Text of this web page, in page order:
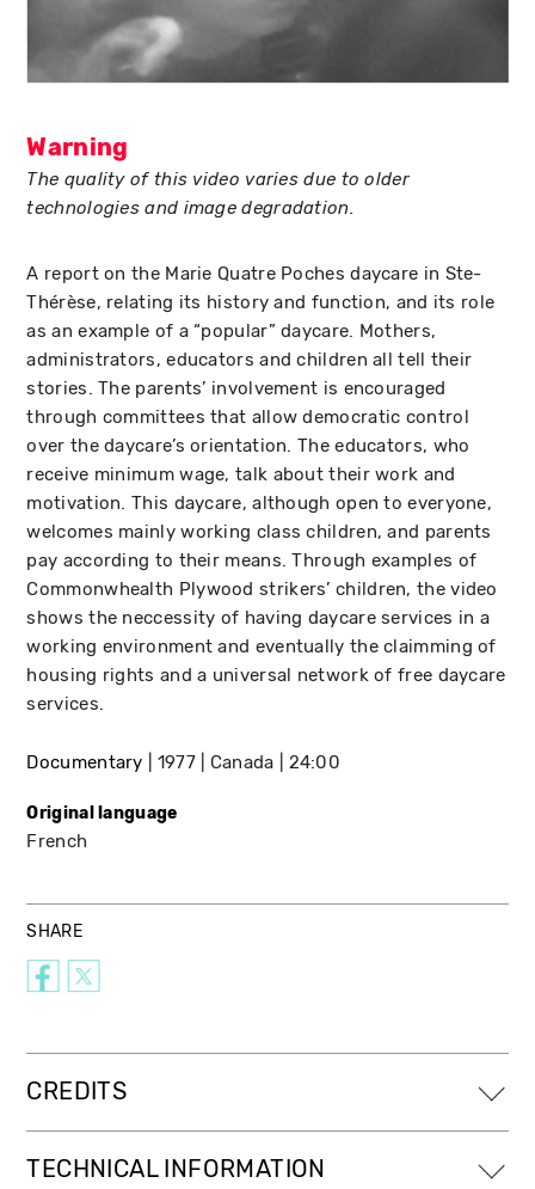
Warning
The quality of this video varies due to older
technologies and image degradation.
A report on the Marie Quatre Poches daycare in Ste-
Thérèse, relating its history and function, and its role
as an example of a “popular” daycare. Mothers,
administrators, educators and children all tell their
stories. The parents’ involvement is encouraged
through committees that allow democratic control
over the daycare’s orientation. The educators, who
receive minimum wage, talk about their work and
motivation. This daycare, although open to everyone,
welcomes mainly working class children, and parents
pay according to their means. Through examples of
Commonwhealth Plywood strikers’ children, the video
shows the neccessity of having daycare services in a
working environment and eventually the claimming of
housing rights and a universal network of free daycare
services.
Documentary 1977 Canada 24:00
Original language
French
SHARE
CREDITS
TECHNICAL INFORMATION